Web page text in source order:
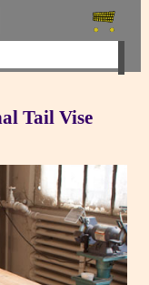
Tail Vise